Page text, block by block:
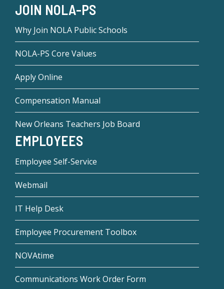
JOIN NOLA-PS
Why Join NOLA Public Schools
NOLA-PS Core Values
Apply Online
Compensation Manual
New Orleans Teachers Job Board
EMPLOYEES
Employee Self-Service
Webmail
IT Help Desk
Employee Procurement Toolbox
NOVAtime
Communications Work Order Form